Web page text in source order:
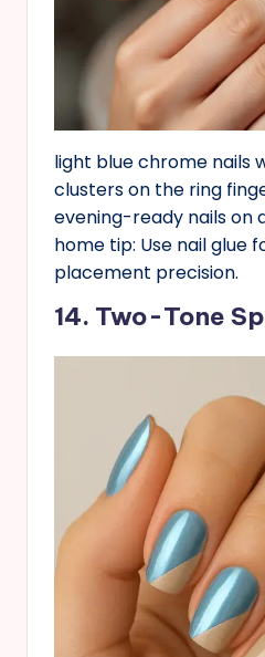
light blue chrome nails
clusters on the ring
evening-ready nails on
home tip: Use nail glue
placement precision.
14. Two-Tone